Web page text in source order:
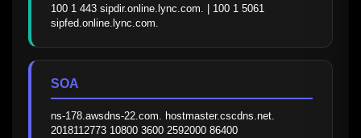
100 1 443 sipdir.online.lync.com. | 100 1 5061
sipfed.online.lync.com.
SOA
ns-178.awsdns-22.com. hostmaster.cscdns.net.
2018112773 10800 3600 2592000 86400